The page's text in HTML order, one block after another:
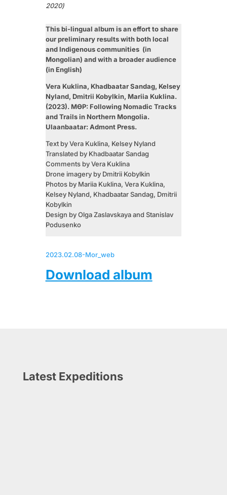
2020)
This bi-lingual album is an effort to share
our preliminary results with both local
and Indigenous communities (in
Mongolian) and with a broader audience
(in English)
Vera Kuklina, Khadbaatar Sandag, Kelsey
Nyland, Dmitrii Kobylkin, Mariia Kuklina.
(2023). МӨР: Following Nomadic Tracks
and Trails in Northern Mongolia.
Ulaanbaatar: Admont Press.
Text by Vera Kuklina, Kelsey Nyland
Translated by Khadbaatar Sandag
Comments by Vera Kuklina
Drone imagery by Dmitrii Kobylkin
Photos by Mariia Kuklina, Vera Kuklina,
Kelsey Nyland, Khadbaatar Sandag, Dmitrii
Kobylkin
Design by Olga Zaslavskaya and Stanislav
Podusenko
2023.02.08-Mor_web
Download album
Latest Expeditions